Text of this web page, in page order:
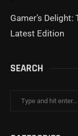
Gamer’s
Latest Edition
SEARCH